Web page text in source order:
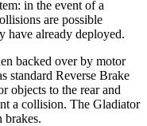
in the event of a
are possible
have already deployed.
backed over by motor
standard Reverse Brake
objects to the rear and
a collision. The Gladiator
brakes.